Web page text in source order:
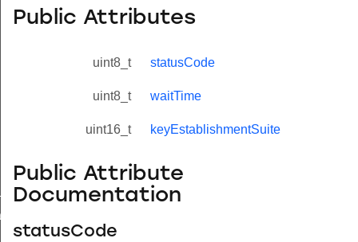
Public Attributes
uint8_t statusCode
uint8_t waitTime
uint16_t keyEstablishmentSuite
Public Attribute
Documentation
statusCode